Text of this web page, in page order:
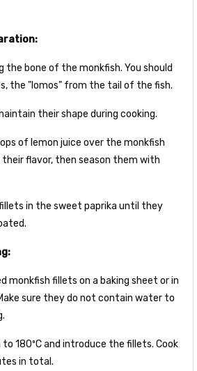
bone of the monkfish. You should
the "lomos" from the tail of the fish.
their shape during cooking.
of lemon juice over the monkfish
flavor, then season them with
in the sweet paprika until they
monkfish fillets on a baking sheet or in
sure they do not contain water to
180ºC and introduce the fillets. Cook
in total.